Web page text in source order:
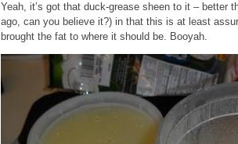
Yeah, it’s got that duck-grease sheen to it – better
ago, can you believe it?) in that this is at least
brought the fat to where it should be. Booyah.